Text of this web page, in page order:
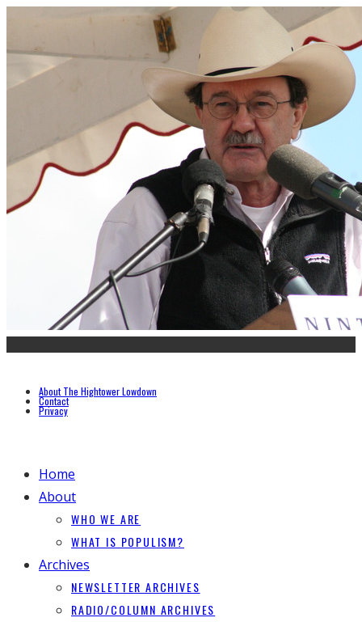
About The Hightower Lowdown
Contact
Privacy
Home
About
WHO WE ARE
WHAT IS POPULISM?
Archives
NEWSLETTER ARCHIVES
RADIO/COLUMN ARCHIVES